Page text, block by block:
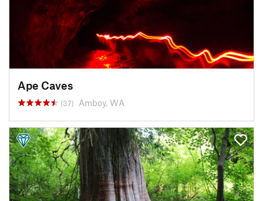
Ape Caves
(37) Amboy, WA